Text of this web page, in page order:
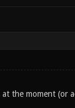
the moment (or